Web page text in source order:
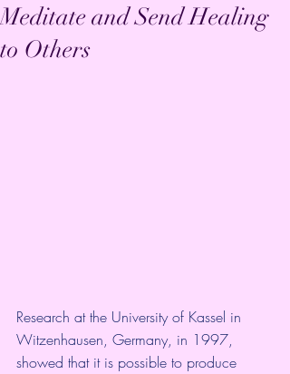
Meditate and Send Healing
to Others
Research at the University of Kassel in
Witzenhausen, Germany, in 1997,
showed that it is possible to produce